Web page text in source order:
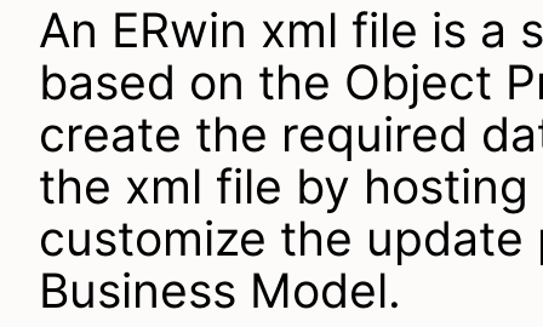
An ERwin xml file is a
based on the Object
create the required
the xml file by
customize the
Business Model.